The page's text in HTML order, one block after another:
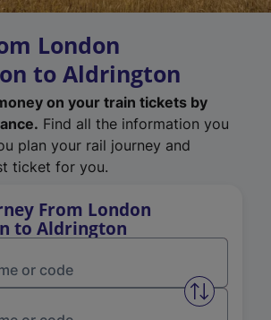
London
to Aldrington
on your train tickets by
Find all the information you
plan your rail journey and
ticket for you.
From London
to Aldrington
Swap